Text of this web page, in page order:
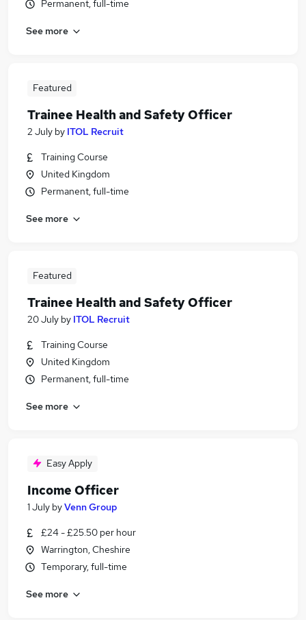
Permanent, full-time
See more
Featured
Trainee Health and Safety Officer
2 July by ITOL Recruit
Training Course
United Kingdom
Permanent, full-time
See more
Featured
Trainee Health and Safety Officer
20 July by ITOL Recruit
Training Course
United Kingdom
Permanent, full-time
See more
Easy Apply
Income Officer
1 July byVenn Group
£24 - £25.50 per hour
Warrington, Cheshire
Temporary, full-time
See more